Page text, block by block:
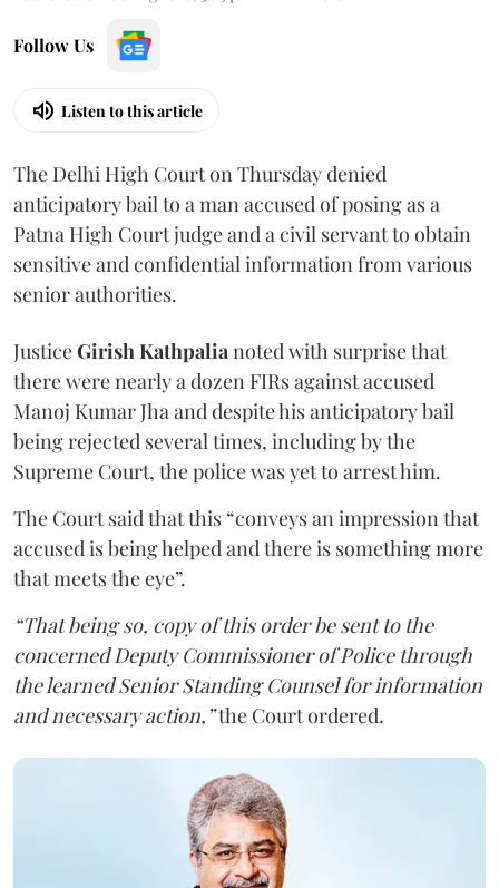
Follow Us
Listen to this article
The Delhi High Court on Thursday denied
anticipatory bail to a man accused of posing as a
Patna High Court judge and a civil servant to obtain
sensitive and confidential information from various
senior authorities.
JusticeGirish Kathpalianoted with surprise that
there were nearly a dozen FIRs against accused
Manoj Kumar Jha and despite his anticipatory bail
being rejected several times, including by the
Supreme Court, the police was yet to arrest him.
The Court said that this “conveys an impression that
accused is being helped and there is something more
that meets the eye”.
“That being so, copy of this order be sent to the
concerned Deputy Commissioner of Police through
the learned Senior Standing Counsel for information
and necessary action,”the Court ordered.